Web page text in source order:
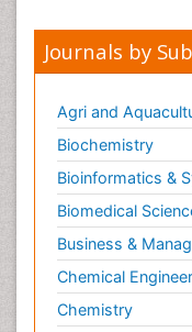
Journals by
Agri and
Biochemistry
Bioinformatics &
Biomedical
Business &
Chemical
Chemistry